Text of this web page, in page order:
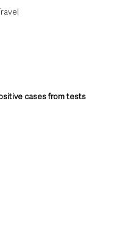
cases from tests